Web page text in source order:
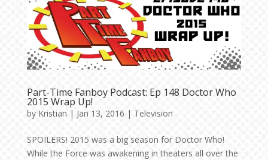
Part-Time Fanboy Podcast: Ep 148 Doctor Who
2015 Wrap Up!
by Kristian | Jan 13, 2016 | Television
SPOILERS! 2015 was a big season for Doctor Who!
While the Force was awakening in theaters all over the